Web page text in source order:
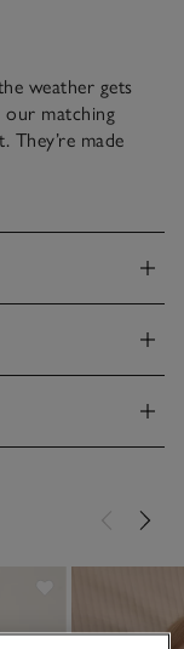
weather gets
matching
made